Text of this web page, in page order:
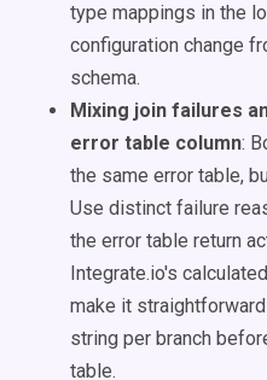
type mappings in the
configuration change
schema.
Mixing join failures
error table column:
the same error table,
Use distinct failure
the error table return
Integrate.io's
make it
string per branch
table.